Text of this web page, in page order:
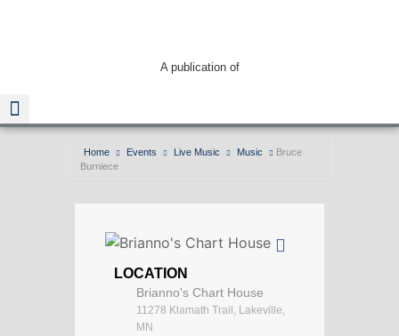
A publication of
Home Events Live Music Music
Bruce
Burniece
LOCATION
Brianno's Chart House
11278 Klamath Trail, Lakeville,
MN